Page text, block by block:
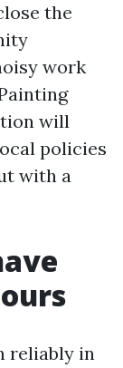
the
work
will
policies
with a
reliably in